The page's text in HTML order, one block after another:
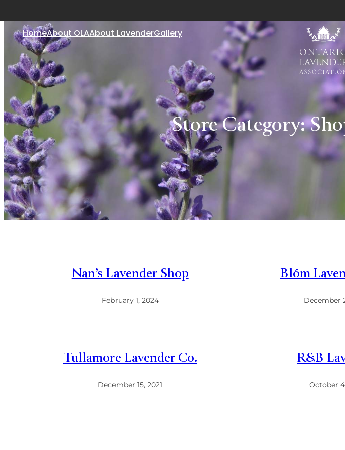
HomeAbout OLAAbout LavenderGallery
Store Category:
Nan’s Lavender Shop
February 1, 2024
Blóm
December
Tullamore Lavender Co.
December 15, 2021
R&B
October